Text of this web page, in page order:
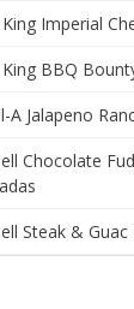
Imperial
BBQ
A Jalapeno
Chocolate
Steak & Guac